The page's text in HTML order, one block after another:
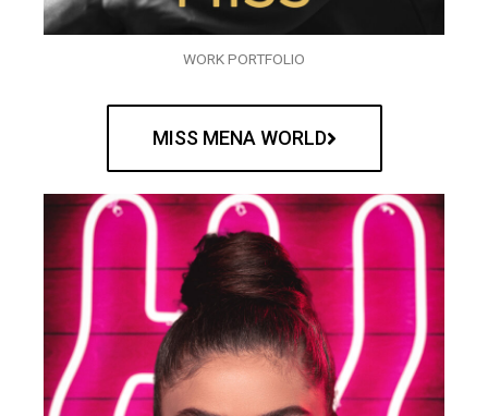
WORK PORTFOLIO
MISS MENA WORLD